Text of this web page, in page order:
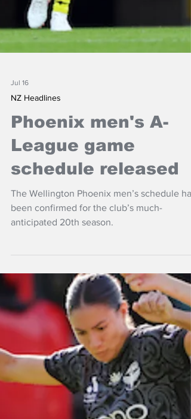
Phoenix men's A-
League game
schedule released
The Wellington Phoenix men’s schedule has
been confirmed for the club’s much-
anticipated 20th season.